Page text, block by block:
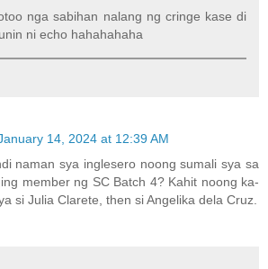
nga sabihan nalang ng cringe kase di
ni echo hahahahaha
14, 2024 at 12:39 AM
naman sya inglesero noong sumali sya sa
member ng SC Batch 4? Kahit noong ka-
si Julia Clarete, then si Angelika dela Cruz.